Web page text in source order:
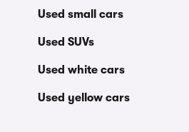
Used small cars
Used SUVs
Used white cars
Used yellow cars